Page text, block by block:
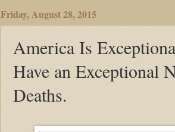
Friday, August 28, 2015
America Is
Have an Exceptional
Deaths.